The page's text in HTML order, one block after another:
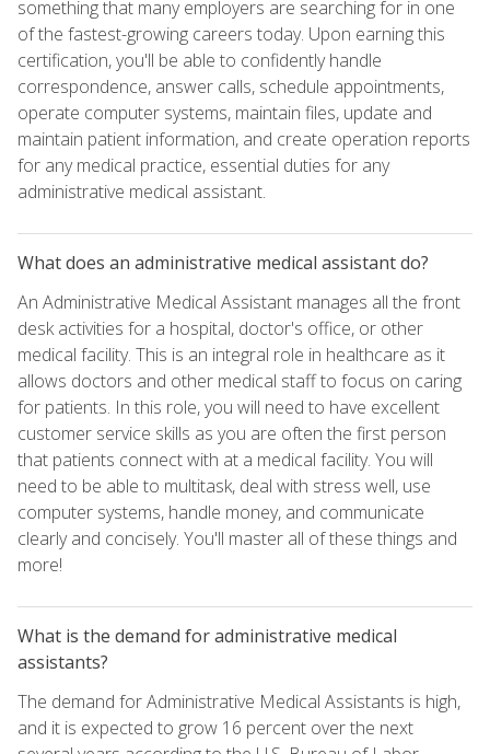
something that many employers are searching for in one
of the fastest-growing careers today. Upon earning this
certification, you'll be able to confidently handle
correspondence, answer calls, schedule appointments,
operate computer systems, maintain files, update and
maintain patient information, and create operation reports
for any medical practice, essential duties for any
administrative medical assistant.
What does an administrative medical assistant do?
An Administrative Medical Assistant manages all the front
desk activities for a hospital, doctor's office, or other
medical facility. This is an integral role in healthcare as it
allows doctors and other medical staff to focus on caring
for patients. In this role, you will need to have excellent
customer service skills as you are often the first person
that patients connect with at a medical facility. You will
need to be able to multitask, deal with stress well, use
computer systems, handle money, and communicate
clearly and concisely. You'll master all of these things and
more!
What is the demand for administrative medical
assistants?
The demand for Administrative Medical Assistants is high,
and it is expected to grow 16 percent over the next